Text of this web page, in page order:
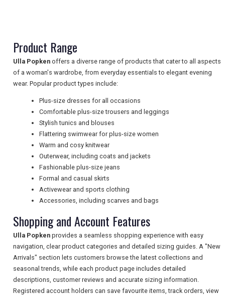
NEWSLETTERS
DIGITAL GUIDES
FREE OFFERS
TOURISM
SEARCH
Product Range
Ulla Popken offers a diverse range of products that cater to all aspects
of a woman's wardrobe, from everyday essentials to elegant evening
wear. Popular product types include:
Plus-size dresses for all occasions
Comfortable plus-size trousers and leggings
Stylish tunics and blouses
Flattering swimwear for plus-size women
Warm and cosy knitwear
Outerwear, including coats and jackets
Fashionable plus-size jeans
Formal and casual skirts
Activewear and sports clothing
Accessories, including scarves and bags
Shopping and Account Features
Ulla Popken provides a seamless shopping experience with easy
navigation, clear product categories and detailed sizing guides. A "New
Arrivals" section lets customers browse the latest collections and
seasonal trends, while each product page includes detailed
descriptions, customer reviews and accurate sizing information.
Registered account holders can save favourite items, track orders, view